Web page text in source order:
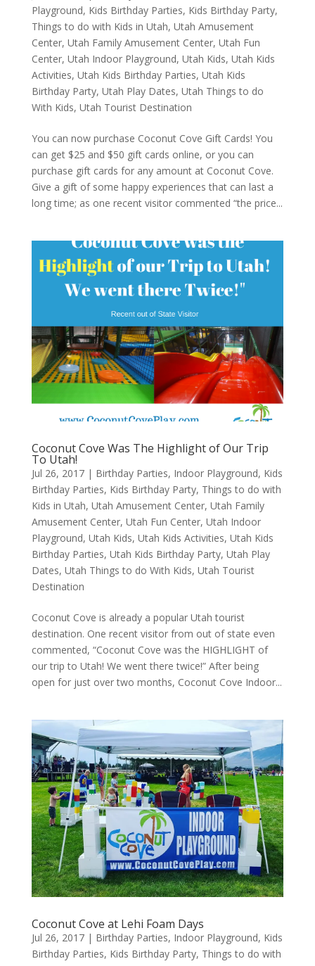
Playground, Kids Birthday Parties, Kids Birthday Party,
Things to do with Kids in Utah, Utah Amusement
Center, Utah Family Amusement Center, Utah Fun
Center, Utah Indoor Playground, Utah Kids, Utah Kids
Activities, Utah Kids Birthday Parties, Utah Kids
Birthday Party, Utah Play Dates, Utah Things to do
With Kids, Utah Tourist Destination
You can now purchase Coconut Cove Gift Cards! You
can get $25 and $50 gift cards online, or you can
purchase gift cards for any amount at Coconut Cove.
Give a gift of some happy experiences that can last a
long time; as one recent visitor commented “the price...
Coconut Cove Was The Highlight of Our Trip
To Utah!
Jul 26, 2017| Birthday Parties, Indoor Playground, Kids
Birthday Parties, Kids Birthday Party, Things to do with
Kids in Utah, Utah Amusement Center, Utah Family
Amusement Center, Utah Fun Center, Utah Indoor
Playground, Utah Kids, Utah Kids Activities, Utah Kids
Birthday Parties, Utah Kids Birthday Party, Utah Play
Dates, Utah Things to do With Kids, Utah Tourist
Destination
Coconut Cove is already a popular Utah tourist
destination. One recent visitor from out of state even
commented, “Coconut Cove was the HIGHLIGHT of
our trip to Utah! We went there twice!” After being
open for just over two months, Coconut Cove Indoor...
Coconut Cove at Lehi Foam Days
Jul 26, 2017| Birthday Parties, Indoor Playground, Kids
Birthday Parties, Kids Birthday Party, Things to do with